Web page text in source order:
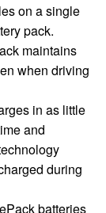
on a single
pack.
maintains
when driving
in as little
and
during
batteries